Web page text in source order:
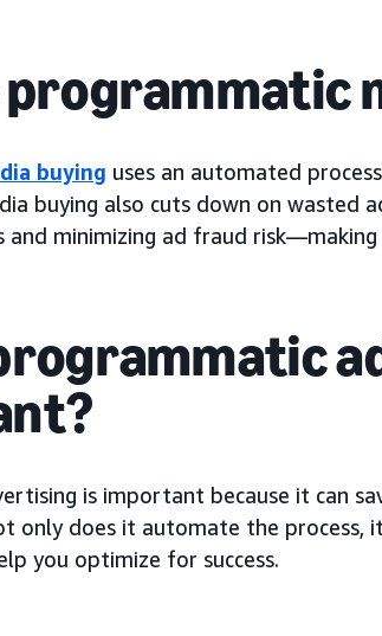
buying uses an automated
buying also cuts down on wasted
and minimizing ad fraud
is important because it can
only does it automate the process,
you optimize for success.